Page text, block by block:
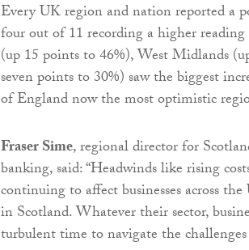
Every UK region and nation reported a
four out of 11 recording a higher
(up 15 points to 46%), West Midlands
seven points to 30%) saw the biggest
of England now the most optimistic
Fraser Sime, regional director for
banking, said: “Headwinds like rising
continuing to affect businesses across
in Scotland. Whatever their sector,
turbulent time to navigate the challenges